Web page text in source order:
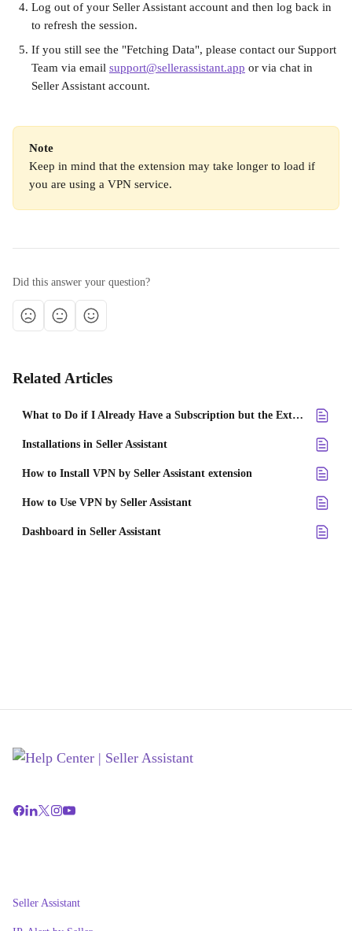
Log out of your Seller Assistant account and then log back in
to refresh the session.
If you still see the "Fetching Data", please contact our Support
Team via email support@sellerassistant.app or via chat in
Seller Assistant account.
Note
Keep in mind that the extension may take longer to load if
you are using a VPN service.
Did this answer your question?
Related Articles
What to Do if I Already Have a Subscription but the Extension Doesn't Work?
Installations in Seller Assistant
How to Install VPN by Seller Assistant extension
How to Use VPN by Seller Assistant
Dashboard in Seller Assistant
Seller Assistant